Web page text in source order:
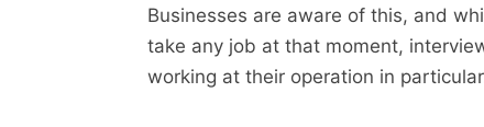
Businesses are aware of this, and
take any job at that moment,
working at their operation in